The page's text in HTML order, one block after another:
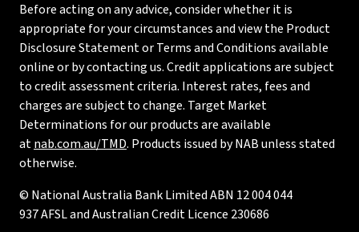
Before acting on any advice, consider whether it is
appropriate for your circumstances and view the Product
Disclosure Statement or Terms and Conditions available
online or by contacting us. Credit applications are subject
to credit assessment criteria. Interest rates, fees and
charges are subject to change. Target Market
Determinations for our products are available
atnab.com.au/TMD. Products issued by NAB unless stated
otherwise.
© National Australia Bank Limited ABN 12 004 044
937 AFSL and Australian Credit Licence 230686